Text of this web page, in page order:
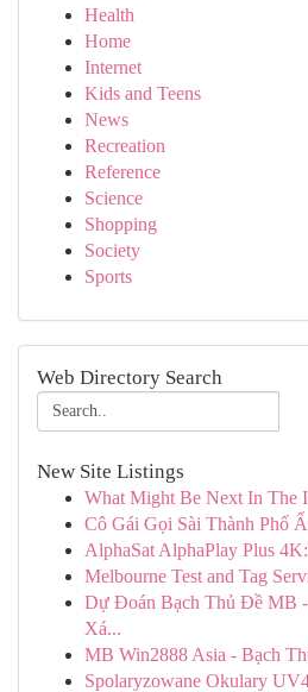
Health
Home
Internet
Kids and Teens
News
Recreation
Reference
Science
Shopping
Society
Sports
Web Directory Search
New Site Listings
What Might Be Next In The
Cô Gái Gọi Sài Thành Phố
AlphaSat AlphaPlay Plus
Melbourne Test and Tag
Dự Đoán Bạch Thủ Đề MB
Xá...
MB Win2888 Asia - Bạch
Spolaryzowane Okulary